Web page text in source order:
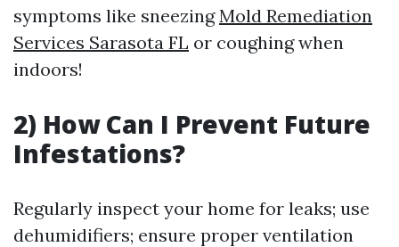
symptoms like sneezingMold Remediation
Services Sarasota FL or coughing when
indoors!
2) How Can I Prevent Future
Infestations?
Regularly inspect your home for leaks; use
dehumidifiers; ensure proper ventilation